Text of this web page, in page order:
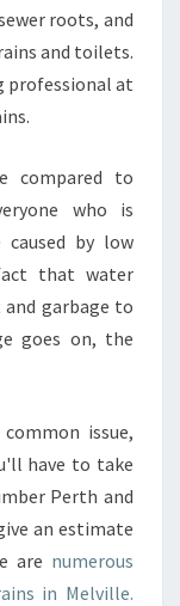
roots, and
and toilets.
professional at
compared to
who is
caused by low
that water
garbage to
goes on, the
issue,
have to take
Perth and
an estimate
are numerous
in Melville.